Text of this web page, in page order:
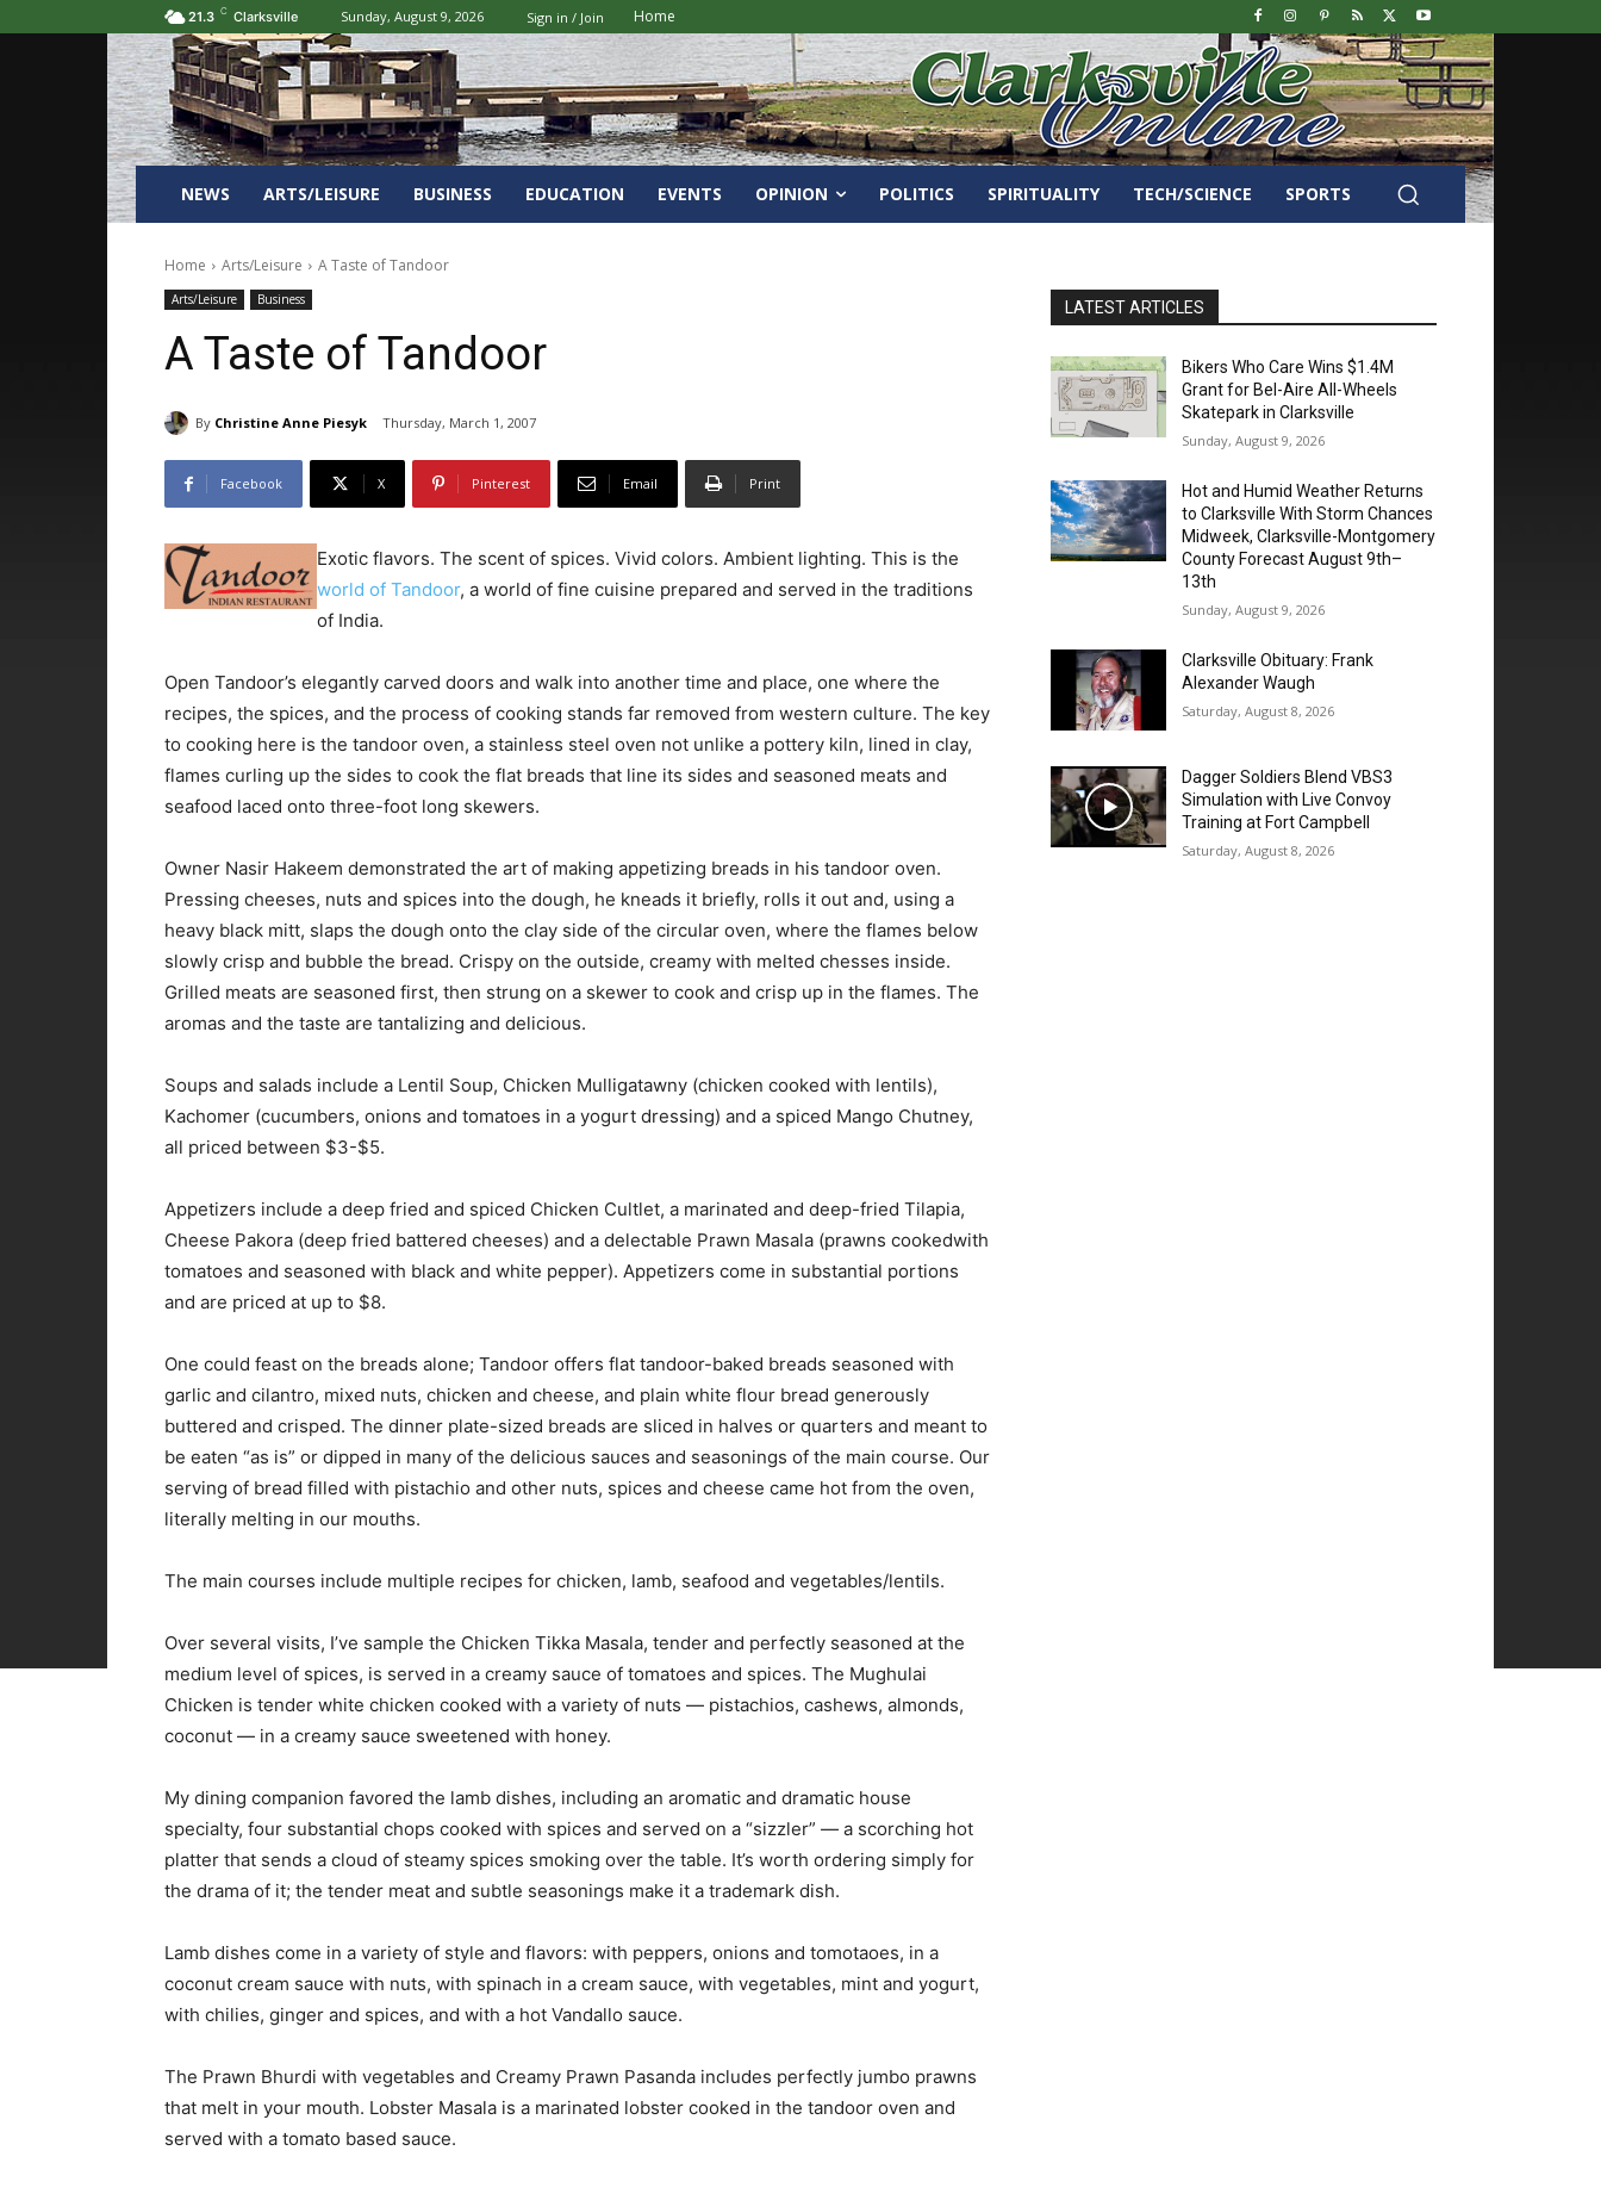
21.3 C Clarksville Sunday, August 9, 2026 Sign in / Join Home
NEWS ARTS/LEISURE BUSINESS EDUCATION EVENTS OPINION POLITICS SPIRITUALITY TECH/SCIENCE SPORTS
Home Arts/Leisure A Taste of Tandoor
Arts/Leisure Business
A Taste of Tandoor
By Christine Anne Piesyk Thursday, March 1, 2007
Facebook X Pinterest Email Print
Exotic flavors. The scent of spices. Vivid colors. Ambient lighting. This is the
world of Tandoor, a world of fine cuisine prepared and served in the traditions
of India.
Open Tandoor’s elegantly carved doors and walk into another time and place, one where the
recipes, the spices, and the process of cooking stands far removed from western culture. The key
to cooking here is the tandoor oven, a stainless steel oven not unlike a pottery kiln, lined in clay,
flames curling up the sides to cook the flat breads that line its sides and seasoned meats and
seafood laced onto three-foot long skewers.
Owner Nasir Hakeem demonstrated the art of making appetizing breads in his tandoor oven.
Pressing cheeses, nuts and spices into the dough, he kneads it briefly, rolls it out and, using a
heavy black mitt, slaps the dough onto the clay side of the circular oven, where the flames below
slowly crisp and bubble the bread. Crispy on the outside, creamy with melted chesses inside.
Grilled meats are seasoned first, then strung on a skewer to cook and crisp up in the flames. The
aromas and the taste are tantalizing and delicious.
Soups and salads include a Lentil Soup, Chicken Mulligatawny (chicken cooked with lentils),
Kachomer (cucumbers, onions and tomatoes in a yogurt dressing) and a spiced Mango Chutney,
all priced between $3-$5.
Appetizers include a deep fried and spiced Chicken Cultlet, a marinated and deep-fried Tilapia,
Cheese Pakora (deep fried battered cheeses) and a delectable Prawn Masala (prawns cookedwith
tomatoes and seasoned with black and white pepper). Appetizers come in substantial portions
and are priced at up to $8.
One could feast on the breads alone; Tandoor offers flat tandoor-baked breads seasoned with
garlic and cilantro, mixed nuts, chicken and cheese, and plain white flour bread generously
buttered and crisped. The dinner plate-sized breads are sliced in halves or quarters and meant to
be eaten “as is” or dipped in many of the delicious sauces and seasonings of the main course. Our
serving of bread filled with pistachio and other nuts, spices and cheese came hot from the oven,
literally melting in our mouths.
The main courses include multiple recipes for chicken, lamb, seafood and vegetables/lentils.
Over several visits, I’ve sample the Chicken Tikka Masala, tender and perfectly seasoned at the
medium level of spices, is served in a creamy sauce of tomatoes and spices. The Mughulai
Chicken is tender white chicken cooked with a variety of nuts — pistachios, cashews, almonds,
coconut — in a creamy sauce sweetened with honey.
My dining companion favored the lamb dishes, including an aromatic and dramatic house
specialty, four substantial chops cooked with spices and served on a “sizzler” — a scorching hot
platter that sends a cloud of steamy spices smoking over the table. It’s worth ordering simply for
the drama of it; the tender meat and subtle seasonings make it a trademark dish.
Lamb dishes come in a variety of style and flavors: with peppers, onions and tomotaoes, in a
coconut cream sauce with nuts, with spinach in a cream sauce, with vegetables, mint and yogurt,
with chilies, ginger and spices, and with a hot Vandallo sauce.
The Prawn Bhurdi with vegetables and Creamy Prawn Pasanda includes perfectly jumbo prawns
that melt in your mouth. Lobster Masala is a marinated lobster cooked in the tandoor oven and
served with a tomato based sauce.
LATEST ARTICLES
Bikers Who Care Wins $1.4M
Grant for Bel-Aire All-Wheels
Skatepark in Clarksville
Sunday, August 9, 2026
Hot and Humid Weather Returns
to Clarksville With Storm Chances
Midweek, Clarksville-Montgomery
County Forecast August 9th–
13th
Sunday, August 9, 2026
Clarksville Obituary: Frank
Alexander Waugh
Saturday, August 8, 2026
Dagger Soldiers Blend VBS3
Simulation with Live Convoy
Training at Fort Campbell
Saturday, August 8, 2026